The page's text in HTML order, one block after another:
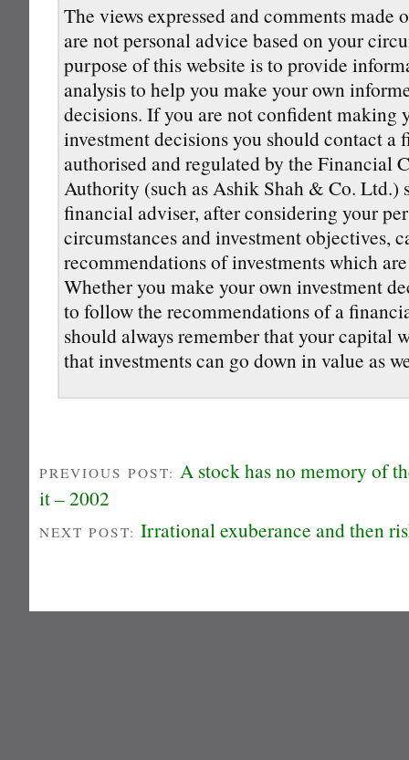
The views expressed and comments made
are not personal advice based on your
purpose of this website is to provide
analysis to help you make your own
decisions. If you are not confident making
investment decisions you should contact a
authorised and regulated by the Financial
Authority (such as Ashik Shah & Co. Ltd.)
financial adviser, after considering your
circumstances and investment objectives,
recommendations of investments which
Whether you make your own investment
to follow the recommendations of a
should always remember that your capital
that investments can go down in value as
PREVIOUS POST: A stock has no memory of
it – 2002
NEXT POST: Irrational exuberance and then